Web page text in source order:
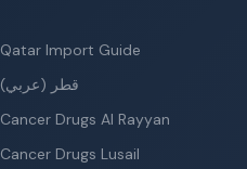
Qatar Import Guide
قطر (عربي)
Cancer Drugs Al Rayyan
Cancer Drugs Lusail